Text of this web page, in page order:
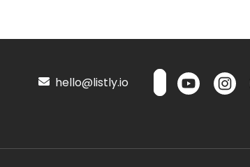
hello@listly.io